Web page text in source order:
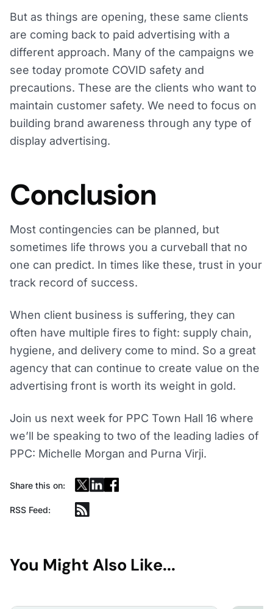
But as things are opening, these same clients
are coming back to paid advertising with a
different approach. Many of the campaigns we
see today promote COVID safety and
precautions. These are the clients who want to
maintain customer safety. We need to focus on
building brand awareness through any type of
display advertising.
Conclusion
Most contingencies can be planned, but
sometimes life throws you a curveball that no
one can predict. In times like these, trust in your
track record of success.
When client business is suffering, they can
often have multiple fires to fight: supply chain,
hygiene, and delivery come to mind. So a great
agency that can continue to create value on the
advertising front is worth its weight in gold.
Join us next week for PPC Town Hall 16 where
we’ll be speaking to two of the leading ladies of
PPC: Michelle Morgan and Purna Virji.
Share this on:
RSS Feed:
You Might Also Like...